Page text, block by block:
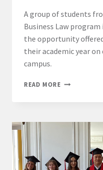
A group of students
Business Law
the opportunity
their academic year
campus.
READ MORE LL.M.
–
PARIS
SINGAPORE
CAMPUSES